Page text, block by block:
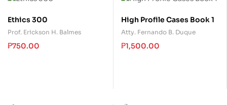
Ethics 300
Prof. Erickson H. Balmes
₱750.00
High Profile Cases Book 1
Atty. Fernando B. Duque
₱1,500.00